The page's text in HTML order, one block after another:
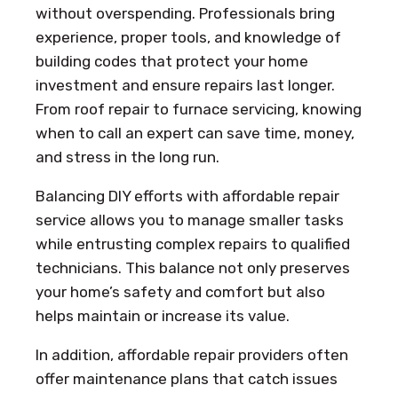
without overspending. Professionals bring
experience, proper tools, and knowledge of
building codes that protect your home
investment and ensure repairs last longer.
From roof repair to furnace servicing, knowing
when to call an expert can save time, money,
and stress in the long run.
Balancing DIY efforts with affordable repair
service allows you to manage smaller tasks
while entrusting complex repairs to qualified
technicians. This balance not only preserves
your home’s safety and comfort but also
helps maintain or increase its value.
In addition, affordable repair providers often
offer maintenance plans that catch issues